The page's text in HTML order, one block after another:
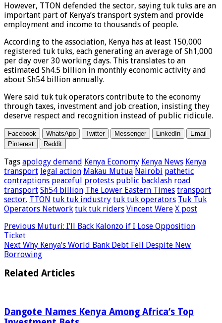
However, TTON defended the sector, saying tuk tuks are an
important part of Kenya’s transport system and provide
employment and income to thousands of people.
According to the association, Kenya has at least 150,000
registered tuk tuks, each generating an average of Sh1,000
per day over 30 working days. This translates to an
estimated Sh4.5 billion in monthly economic activity and
about Sh54 billion annually.
Were said tuk tuk operators contribute to the economy
through taxes, investment and job creation, insisting they
deserve respect and recognition instead of public ridicule.
Facebook WhatsApp Twitter Messenger LinkedIn
Email
Pinterest
Reddit
Tags apology demand Kenya Economy Kenya News Kenya
transport legal action Makau Mutua Nairobi pathetic
contraptions peaceful protests public backlash road
transport Sh54 billion The Lower Eastern Times transport
sector. TTON tuk tuk industry tuk tuk operators Tuk Tuk
Operators Network tuk tuk riders Vincent Were X post
Previous Muturi: I’ll Back Kalonzo if I Lose Opposition
Ticket
Next Why Kenya’s World Bank Debt Fell Despite New
Borrowing
Related Articles
Dangote Names Kenya Among Africa’s Top